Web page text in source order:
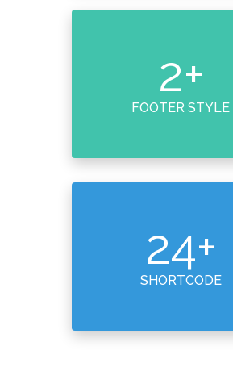
2+
FOOTER STYLE
24+
SHORTCODE